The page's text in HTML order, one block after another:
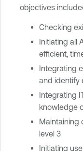
objectives
Checking
Initiating all
efficient,
Integrating
and identify
Integrating
knowledge
Maintaining
level 3
Initiating